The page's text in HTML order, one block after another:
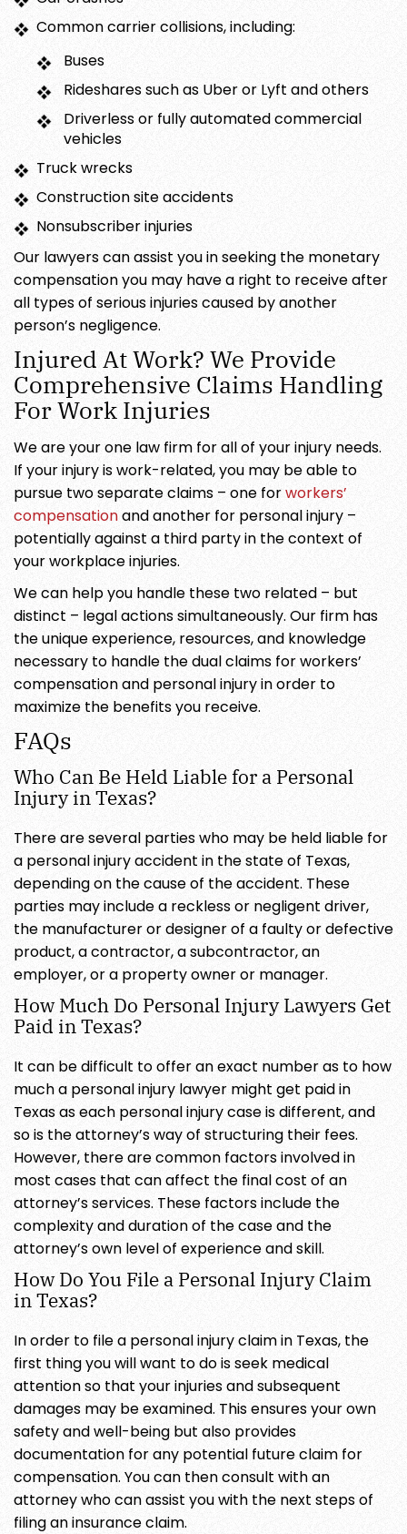
Common carrier collisions, including:
Buses
Rideshares such as Uber or Lyft and others
Driverless or fully automated commercial
vehicles
Truck wrecks
Construction site accidents
Nonsubscriber injuries
Our lawyers can assist you in seeking the monetary
compensation you may have a right to receive after
all types of serious injuries caused by another
person’s negligence.
Injured At Work? We Provide
Comprehensive Claims Handling
For Work Injuries
We are your one law firm for all of your injury needs.
If your injury is work-related, you may be able to
pursue two separate claims – one forworkers’
compensationand another for personal injury –
potentially against a third party in the context of
your workplace injuries.
We can help you handle these two related – but
distinct – legal actions simultaneously. Our firm has
the unique experience, resources, and knowledge
necessary to handle the dual claims for workers’
compensation and personal injury in order to
maximize the benefits you receive.
FAQs
Who Can Be Held Liable for a Personal
Injury in Texas?
There are several parties who may be held liable for
a personal injury accident in the state of Texas,
depending on the cause of the accident. These
parties may include a reckless or negligent driver,
the manufacturer or designer of a faulty or defective
product, a contractor, a subcontractor, an
employer, or a property owner or manager.
How Much Do Personal Injury Lawyers Get
Paid in Texas?
It can be difficult to offer an exact number as to how
much a personal injury lawyer might get paid in
Texas as each personal injury case is different, and
so is the attorney’s way of structuring their fees.
However, there are common factors involved in
most cases that can affect the final cost of an
attorney’s services. These factors include the
complexity and duration of the case and the
attorney’s own level of experience and skill.
How Do You File a Personal Injury Claim
in Texas?
In order to file a personal injury claim in Texas, the
first thing you will want to do is seek medical
attention so that your injuries and subsequent
damages may be examined. This ensures your own
safety and well-being but also provides
documentation for any potential future claim for
compensation. You can then consult with an
attorney who can assist you with the next steps of
filing an insurance claim.